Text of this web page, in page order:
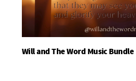
Will and The Word Music Bundle